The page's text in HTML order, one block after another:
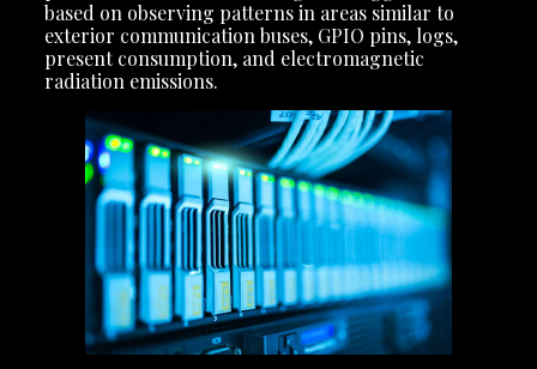
based on observing patterns in areas similar to
exterior communication buses, GPIO pins, logs,
present consumption, and electromagnetic
radiation emissions.